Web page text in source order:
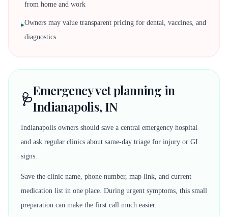
from home and work
▸Owners may value transparent pricing for dental, vaccines, and
diagnostics
🩺Emergency vet planning in
Indianapolis, IN
Indianapolis owners should save a central emergency hospital
and ask regular clinics about same-day triage for injury or GI
signs.
Save the clinic name, phone number, map link, and current
medication list in one place. During urgent symptoms, this small
preparation can make the first call much easier.